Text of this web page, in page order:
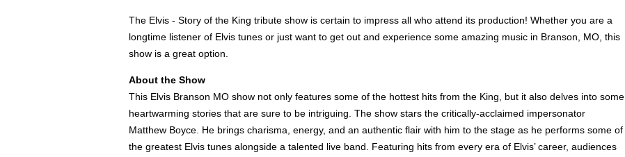
The Elvis - Story of the King tribute show is certain to impress all who attend its production! Whether you are a
longtime listener of Elvis tunes or just want to get out and experience some amazing music in Branson, MO, this
show is a great option.
About the Show
This Elvis Branson MO show not only features some of the hottest hits from the King, but it also delves into some
heartwarming stories that are sure to be intriguing. The show stars the critically-acclaimed impersonator
Matthew Boyce. He brings charisma, energy, and an authentic flair with him to the stage as he performs some of
the greatest Elvis tunes alongside a talented live band. Featuring hits from every era of Elvis’ career, audiences